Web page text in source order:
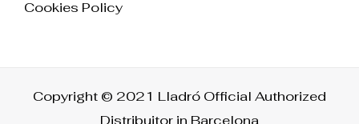
Cookies Policy
Copyright © 2021 Lladró Official Authorized
Distribuitor in Barcelona